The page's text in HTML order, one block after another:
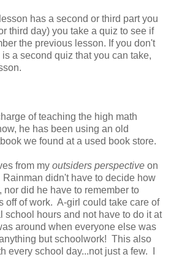
has a second or third part you
third day) you take a quiz to see if
the previous lesson. If you don't
a second quiz that you can take,
of teaching the high math
he has been using an old
we found at a used book store.
from my outsiders perspective on
didn't have to decide how
nor did he have to remember to
off of work. A-girl could take care of
school hours and not have to do it at
around when everyone else was
but schoolwork! This also
every school day...not just a few. I